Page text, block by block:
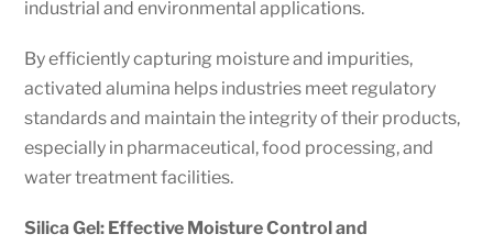
industrial and environmental applications.
By efficiently capturing moisture and impurities,
activated alumina helps industries meet regulatory
standards and maintain the integrity of their products,
especially in pharmaceutical, food processing, and
water treatment facilities.
Silica Gel: Effective Moisture Control and